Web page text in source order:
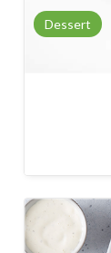
Dessert